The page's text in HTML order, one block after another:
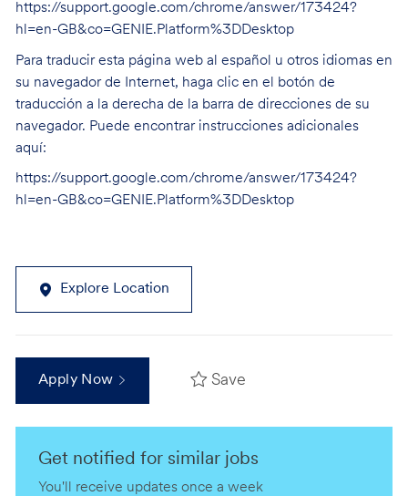
https://support.google.com/chrome/answer/173424?
hl=en-GB&co=GENIE.Platform%3DDesktop
Para traducir esta página web al español u otros idiomas en
su navegador de Internet, haga clic en el botón de
traducción a la derecha de la barra de direcciones de su
navegador. Puede encontrar instrucciones adicionales
aquí:
https://support.google.com/chrome/answer/173424?
hl=en-GB&co=GENIE.Platform%3DDesktop
Explore Location
Apply Now Save
Get notified for similar jobs
You'll receive updates once a week